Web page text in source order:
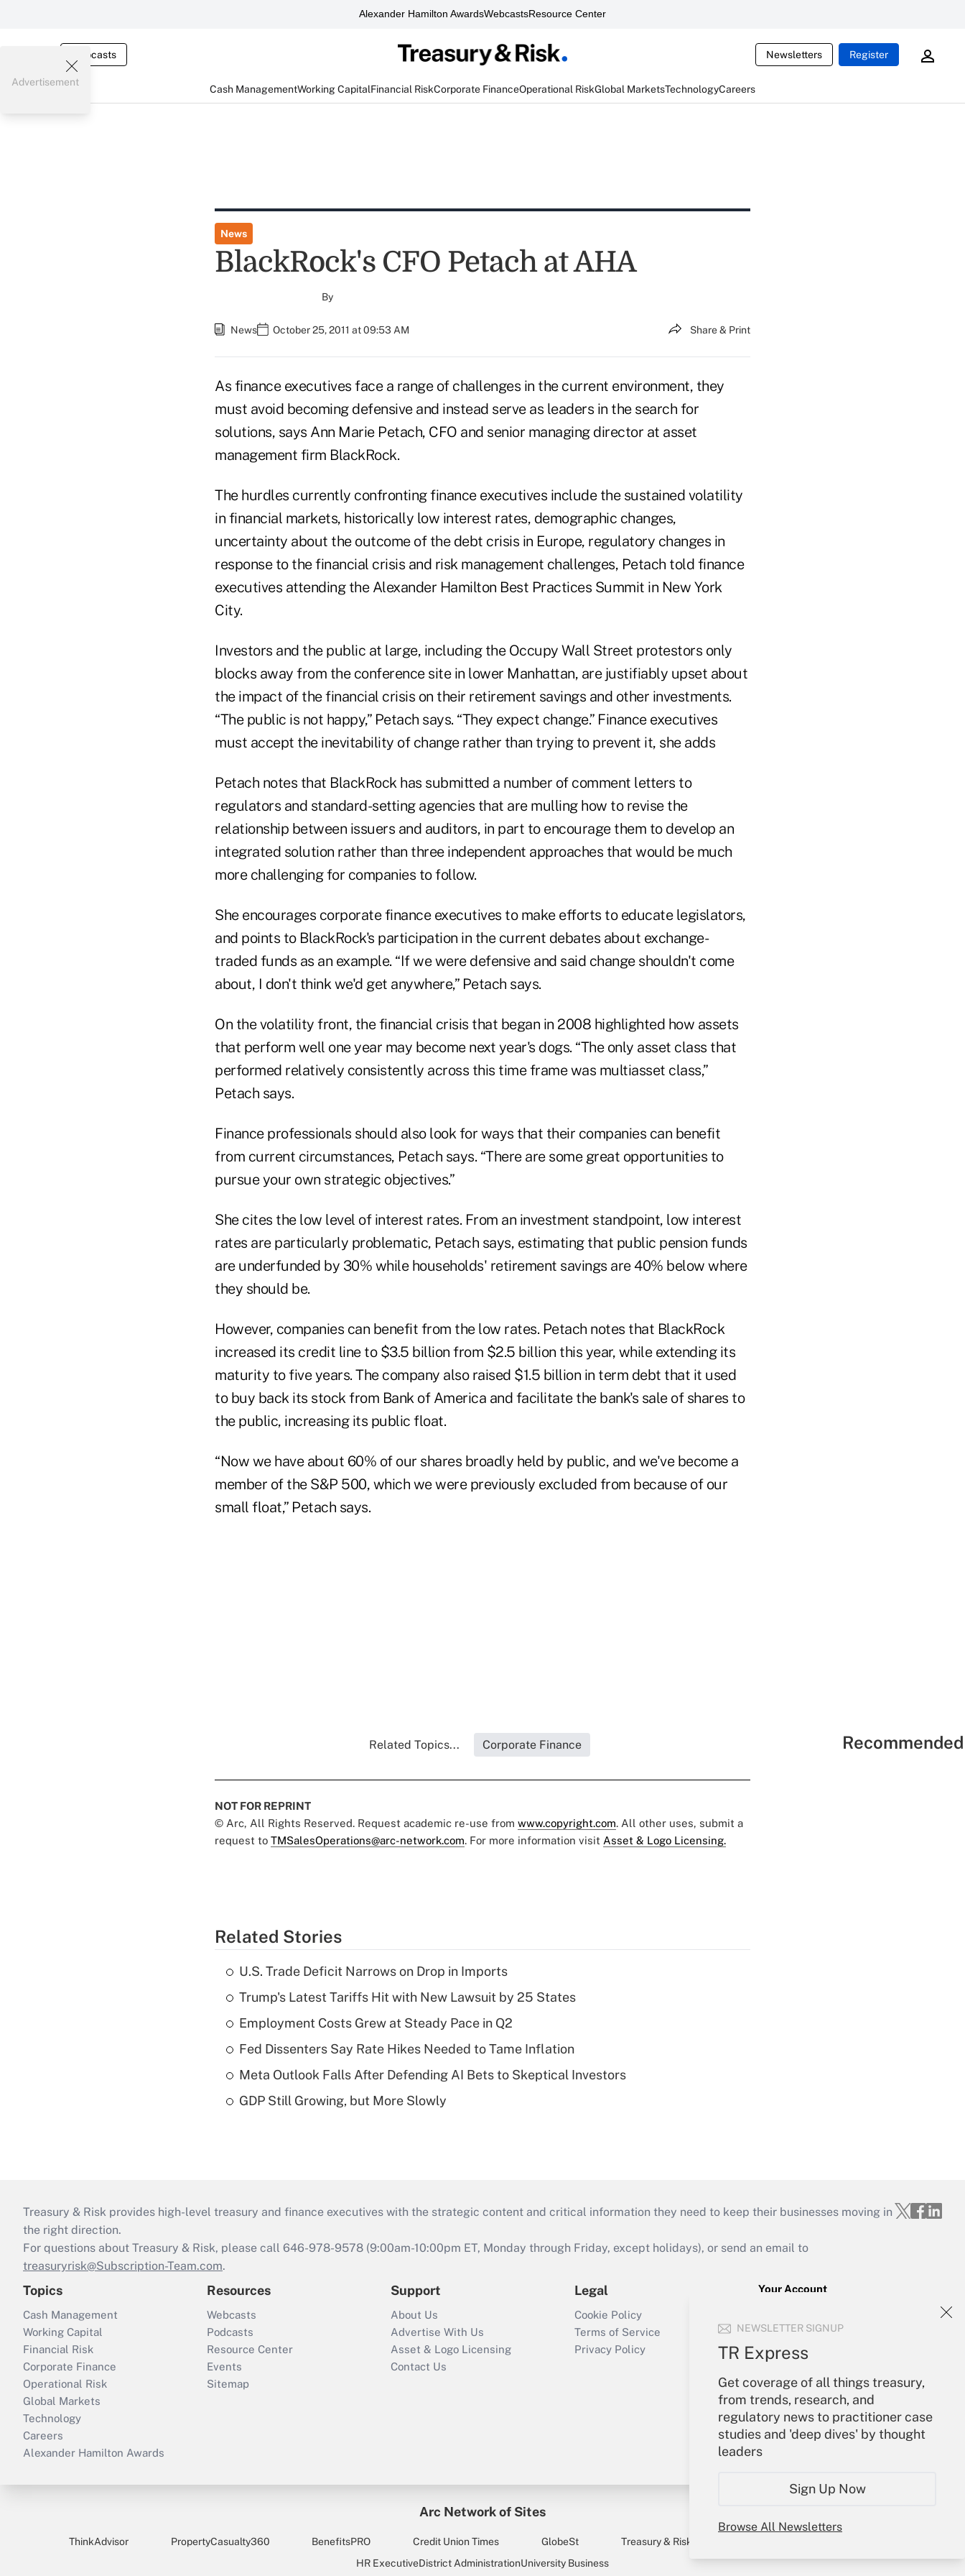
Alexander Hamilton AwardsWebcastsResource Center
Webcasts Newsletters Register
Cash ManagementWorking CapitalFinancial RiskCorporate FinanceOperational RiskGlobal MarketsTechnologyCareers
NEWSLETTER SIGNUP
TR Express
Get coverage of all things treasury,
from trends, research, and
regulatory news to practitioner case
studies and 'deep dives' by thought
leaders
Sign Up Now
Browse All Newsletters
Advertisement
News
BlackRock's CFO Petach at AHA
By
News October 25, 2011 at 09:53 AM Share & Print
As finance executives face a range of challenges in the current environment, they
must avoid becoming defensive and instead serve as leaders in the search for
solutions, says Ann Marie Petach, CFO and senior managing director at asset
management firm BlackRock.
The hurdles currently confronting finance executives include the sustained volatility
in financial markets, historically low interest rates, demographic changes,
uncertainty about the outcome of the debt crisis in Europe, regulatory changes in
response to the financial crisis and risk management challenges, Petach told finance
executives attending the Alexander Hamilton Best Practices Summit in New York
City.
Investors and the public at large, including the Occupy Wall Street protestors only
blocks away from the conference site in lower Manhattan, are justifiably upset about
the impact of the financial crisis on their retirement savings and other investments.
“The public is not happy,” Petach says. “They expect change.” Finance executives
must accept the inevitability of change rather than trying to prevent it, she adds
Petach notes that BlackRock has submitted a number of comment letters to
regulators and standard-setting agencies that are mulling how to revise the
relationship between issuers and auditors, in part to encourage them to develop an
integrated solution rather than three independent approaches that would be much
more challenging for companies to follow.
She encourages corporate finance executives to make efforts to educate legislators,
and points to BlackRock's participation in the current debates about exchange-
traded funds as an example. “If we were defensive and said change shouldn't come
about, I don't think we'd get anywhere,” Petach says.
On the volatility front, the financial crisis that began in 2008 highlighted how assets
that perform well one year may become next year's dogs. “The only asset class that
performed relatively consistently across this time frame was multiasset class,”
Petach says.
Finance professionals should also look for ways that their companies can benefit
from current circumstances, Petach says. “There are some great opportunities to
pursue your own strategic objectives.”
She cites the low level of interest rates. From an investment standpoint, low interest
rates are particularly problematic, Petach says, estimating that public pension funds
are underfunded by 30% while households' retirement savings are 40% below where
they should be.
However, companies can benefit from the low rates. Petach notes that BlackRock
increased its credit line to $3.5 billion from $2.5 billion this year, while extending its
maturity to five years. The company also raised $1.5 billion in term debt that it used
to buy back its stock from Bank of America and facilitate the bank's sale of shares to
the public, increasing its public float.
“Now we have about 60% of our shares broadly held by public, and we've become a
member of the S&P 500, which we were previously excluded from because of our
small float,” Petach says.
Related Topics... Corporate Finance
NOT FOR REPRINT
© Arc, All Rights Reserved. Request academic re-use from www.copyright.com. All other uses, submit a
request to TMSalesOperations@arc-network.com. For more information visit Asset & Logo Licensing.
Related Stories
U.S. Trade Deficit Narrows on Drop in Imports
Trump's Latest Tariffs Hit with New Lawsuit by 25 States
Employment Costs Grew at Steady Pace in Q2
Fed Dissenters Say Rate Hikes Needed to Tame Inflation
Meta Outlook Falls After Defending AI Bets to Skeptical Investors
GDP Still Growing, but More Slowly
Treasury & Risk provides high-level treasury and finance executives with the strategic content and critical information they need to keep their businesses moving in
the right direction.
For questions about Treasury & Risk, please call 646-978-9578 (9:00am-10:00pm ET, Monday through Friday, except holidays), or send an email to
treasuryrisk@Subscription-Team.com.
Topics
Cash Management
Working Capital
Financial Risk
Corporate Finance
Operational Risk
Global Markets
Technology
Careers
Alexander Hamilton Awards
Resources
Webcasts
Podcasts
Resource Center
Events
Sitemap
Support
About Us
Advertise With Us
Asset & Logo Licensing
Contact Us
Legal
Cookie Policy
Terms of Service
Privacy Policy
Your Account
Create Account
My Newsletters
Arc Network of Sites
ThinkAdvisor PropertyCasualty360 BenefitsPRO Credit Union Times GlobeSt Treasury & Risk
HR ExecutiveDistrict AdministrationUniversity Business